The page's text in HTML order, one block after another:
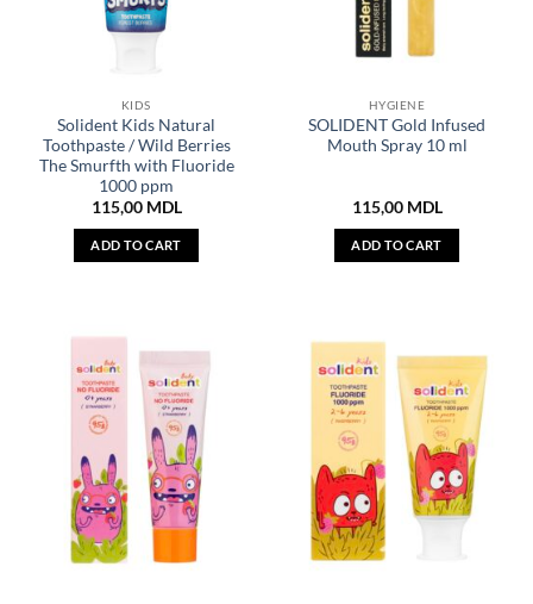
KIDS
Solident Kids Natural
Toothpaste / Wild Berries
The Smurfth with Fluoride
1000 ppm
115,00 MDL
ADD TO CART
HYGIENE
SOLIDENT Gold Infused
Mouth Spray 10 ml
115,00 MDL
ADD TO CART